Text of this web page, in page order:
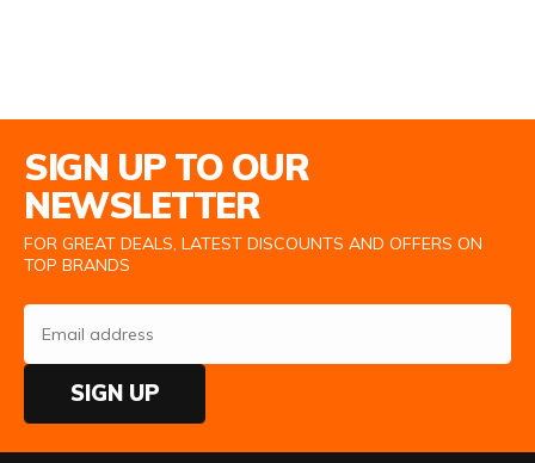
SIGN UP TO OUR
NEWSLETTER
FOR GREAT DEALS, LATEST DISCOUNTS AND OFFERS ON
TOP BRANDS
SIGN UP